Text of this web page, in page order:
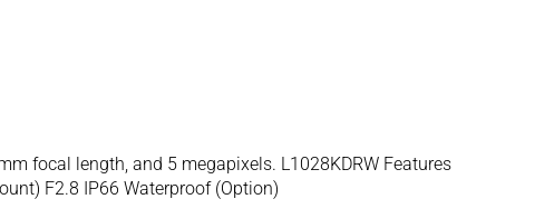
focal length, and 5 megapixels. L1028KDRW Features
F2.8 IP66 Waterproof (Option)